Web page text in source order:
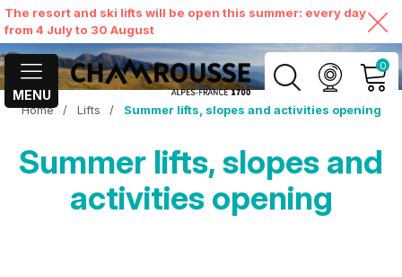
The resort and ski lifts will be open this summer: every day
from 4 July to 30 August
MENU
0
MY ACCOUNT
VIEW MY CART
Home / Lifts / Summer lifts, slopes and activities opening
Summer lifts, slopes and
activities opening